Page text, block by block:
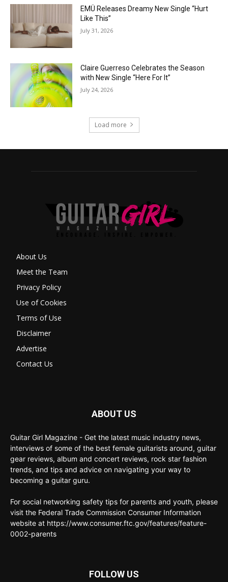
EMÜ Releases Dreamy New Single “Hurt
Like This”
July 31, 2026
Claire Guerreso Celebrates the Season
with New Single “Here For It”
July 24, 2026
Load more
About Us
Meet the Team
Privacy Policy
Use of Cookies
Terms of Use
Disclaimer
Advertise
Contact Us
ABOUT US
Guitar Girl Magazine - Get the latest music industry news,
interviews of some of the best female guitarists around, guitar
gear reviews, album and concert reviews, rock star fashion
trends, and tips and advice on navigating your way to
becoming a guitar guru.
For social networking safety tips for parents and youth, please
visit the Federal Trade Commission Consumer Information
website at https://www.consumer.ftc.gov/features/feature-
0002-parents
FOLLOW US